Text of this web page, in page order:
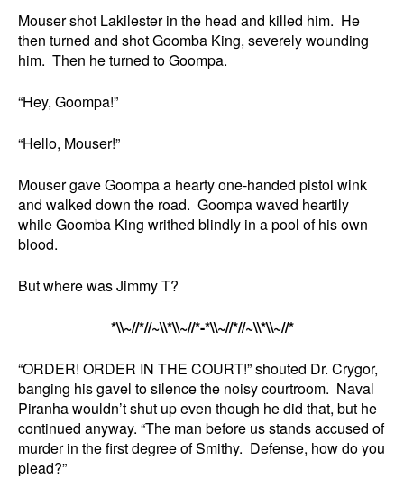
Mouser shot Lakilester in the head and killed him. He
then turned and shot Goomba King, severely wounding
him. Then he turned to Goompa.
“Hey, Goompa!”
“Hello, Mouser!”
Mouser gave Goompa a hearty one-handed pistol wink
and walked down the road. Goompa waved heartily
while Goomba King writhed blindly in a pool of his own
blood.
But where was Jimmy T?
*\\~//*//~\\*\\~//*-*\\~//*//~\\*\\~//*
“ORDER! ORDER IN THE COURT!” shouted Dr. Crygor,
banging his gavel to silence the noisy courtroom. Naval
Piranha wouldn’t shut up even though he did that, but he
continued anyway. “The man before us stands accused of
murder in the first degree of Smithy. Defense, how do you
plead?”